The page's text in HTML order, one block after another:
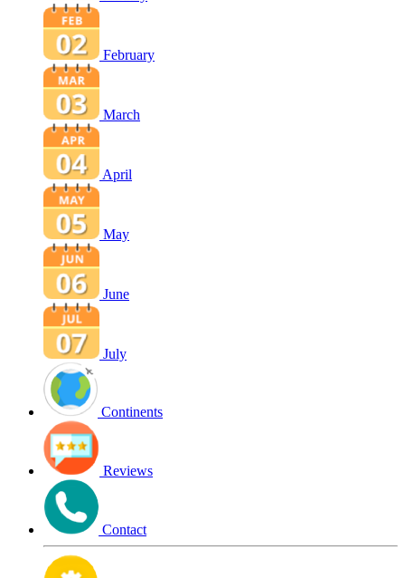
February
March
April
May
June
July
Continents
Reviews
Contact